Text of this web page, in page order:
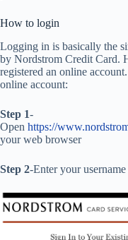
How to login
Logging in is basically the
by Nordstrom Credit Card.
registered an online
online account:
Step 1-
Open https://
your web browser
Step 2-Enter your